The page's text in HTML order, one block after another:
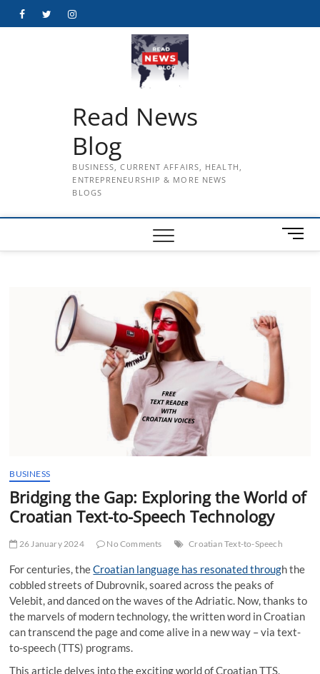
FacebookTwitterInstagram
Read News
Blog
BUSINESS, CURRENT AFFAIRS, HEALTH,
ENTREPRENEURSHIP & MORE NEWS
BLOGS
M
e
BUSINESS
Bridging the Gap: Exploring the World of
Croatian Text-to-Speech Technology
26 January 2024 No Comments Croatian Text-to-Speech
For centuries, theCroatian language has resonated through the
cobbled streets of Dubrovnik, soared across the peaks of
Velebit, and danced on the waves of the Adriatic. Now, thanks to
the marvels of modern technology, the written word in Croatian
can transcend the page and come alive in a new way – via text-
to-speech (TTS) programs.
This article delves into the exciting world of Croatian TTS,